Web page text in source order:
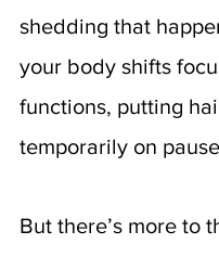
shedding that
your body shifts
functions, putting
temporarily on
But there’s more to